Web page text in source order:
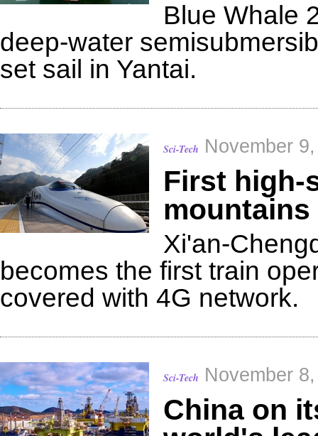
Blue Whale
deep-water
set sail in Yantai.
Sci-Tech November
First high-
Xi'an-
becomes the first train
covered with 4G network.
Sci-Tech November
China on